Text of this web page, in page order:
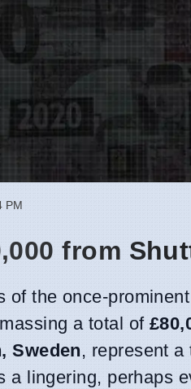
PM
from
of the once-prominent
a total of
Sweden, represent
a lingering, perhaps